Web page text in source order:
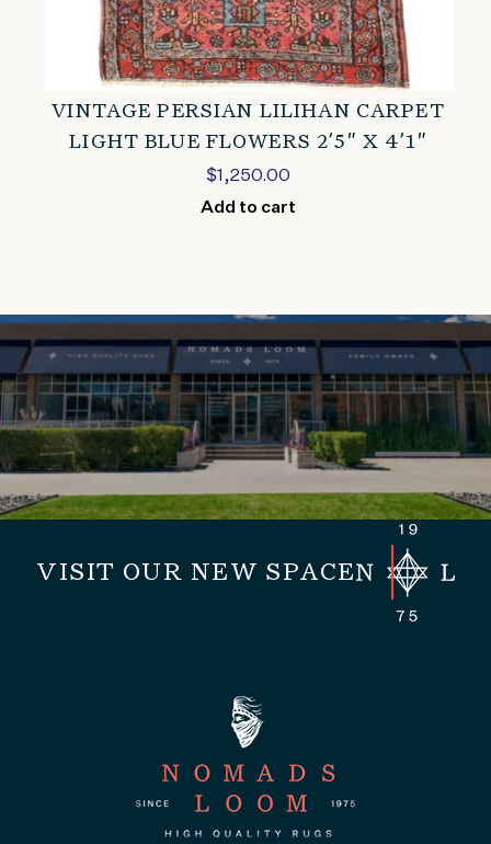
VINTAGE PERSIAN LILIHAN CARPET
LIGHT BLUE FLOWERS 2’5″ X 4’1″
$1,250.00
Add to cart
VISIT OUR NEW SPACE